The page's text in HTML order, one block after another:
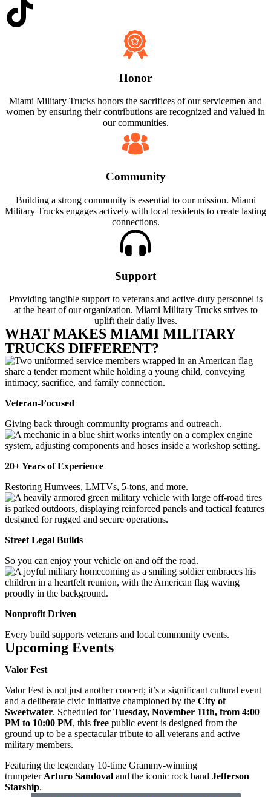
Honor
Miami Military Trucks honors the sacrifices of our servicemen and
women by ensuring their contributions are recognized and valued in
our communities.
Community
Building a strong community is essential to our mission. Miami
Military Trucks engages actively with local residents to create lasting
connections.
Support
Providing tangible support to veterans and active-duty personnel is
at the heart of our organization. Miami Military Trucks strives to
uplift their daily lives.
WHAT MAKES MIAMI MILITARY
TRUCKS DIFFERENT?
Veteran-Focused
Giving back through community programs and outreach.
20+ Years of Experience
Restoring Humvees, LMTVs, 5-tons, and more.
Street Legal Builds
So you can enjoy your vehicle on and off the road.
Nonprofit Driven
Every build supports veterans and local community events.
Upcoming Events
Valor Fest
Valor Fest is not just another concert; it’s a significant cultural event
and a deliberate civic initiative championed by the City of
Sweetwater. Scheduled forTuesday, November 11th, from 4:00
PM to 10:00 PM, this free public event is designed from the
ground up to be a spectacular tribute to all veterans and active
military members.
Featuring the legendary 10-time Grammy-winning
trumpeter Arturo Sandoval and the iconic rock band Jefferson
Starship.